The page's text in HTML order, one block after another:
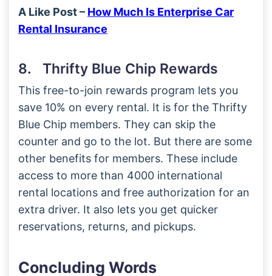
A Like Post – How Much Is Enterprise Car
Rental Insurance
8. Thrifty Blue Chip Rewards
This free-to-join rewards program lets you
save 10% on every rental. It is for the Thrifty
Blue Chip members. They can skip the
counter and go to the lot. But there are some
other benefits for members. These include
access to more than 4000 international
rental locations and free authorization for an
extra driver. It also lets you get quicker
reservations, returns, and pickups.
Concluding Words